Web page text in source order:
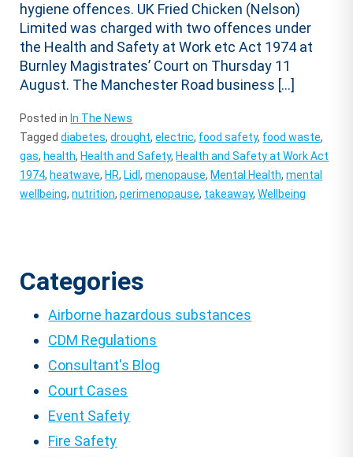
hygiene offences. UK Fried Chicken (Nelson)
Limited was charged with two offences under
the Health and Safety at Work etc Act 1974 at
Burnley Magistrates’ Court on Thursday 11
August. The Manchester Road business […]
Posted in In The News
Taggeddiabetes,drought,electric, food safety, food waste,
gas, health, Health and Safety, Health and Safety at Work Act
1974, heatwave, HR, Lidl,menopause, Mental Health,mental
wellbeing,nutrition,perimenopause, takeaway,Wellbeing
Categories
Airborne hazardous substances
CDM Regulations
Consultant's Blog
Court Cases
Event Safety
Fire Safety